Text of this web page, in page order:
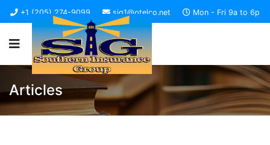
+1 (205) 274-9099 sig1@otelco.net Mon - Fri 9a to 6p
Articles